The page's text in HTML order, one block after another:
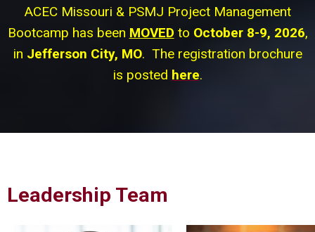
ACEC Missouri & PSMJ Project Management
Bootcamp has been MOVED to October 8-9, 2026,
in Jefferson City, MO. The registration brochure
is posted here.
Leadership Team